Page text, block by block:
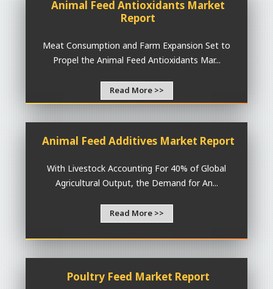
Animal Feed Antioxidants Market
Report
Meat Consumption and Farm Expansion Set to
Propel the Animal Feed Antioxidants Mar...
Read More >>
Animal Feed Additives Market Report
With Livestock Accounting For 40% of Global
Agricultural Output, the Demand for An...
Read More >>
Poultry Feed Market Report